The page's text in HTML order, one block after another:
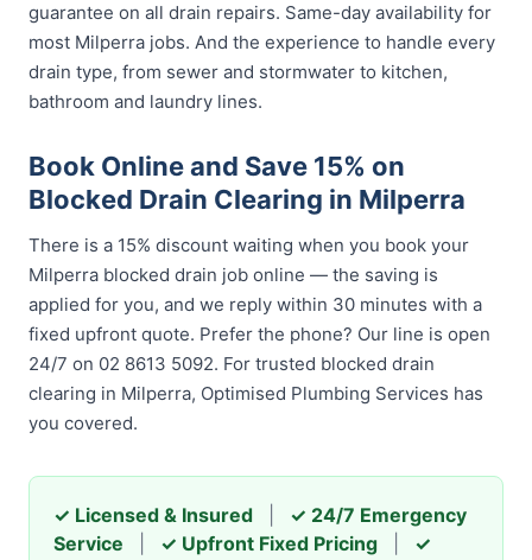
guarantee on all drain repairs. Same-day availability for
most Milperra jobs. And the experience to handle every
drain type, from sewer and stormwater to kitchen,
bathroom and laundry lines.
Book Online and Save 15% on
Blocked Drain Clearing in Milperra
There is a 15% discount waiting when you book your
Milperra blocked drain job online — the saving is
applied for you, and we reply within 30 minutes with a
fixed upfront quote. Prefer the phone? Our line is open
24/7 on 02 8613 5092. For trusted blocked drain
clearing in Milperra, Optimised Plumbing Services has
you covered.
✓ Licensed & Insured
✓ 24/7 Emergency
Service
✓ Upfront Fixed Pricing ✓